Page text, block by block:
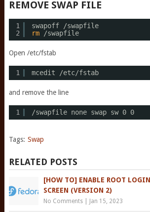
REMOVE SWAP FILE
1
2
swapoff
/swapfile
rm
/swapfile
Open /etc/fstab
1 mcedit /etc/fstab
and remove the line
1 /swapfile none swap sw 0 0
Tags: Swap
RELATED POSTS
[HOW TO] ENABLE ROOT
SCREEN (VERSION 2)
No Comments| Jan 15, 2023